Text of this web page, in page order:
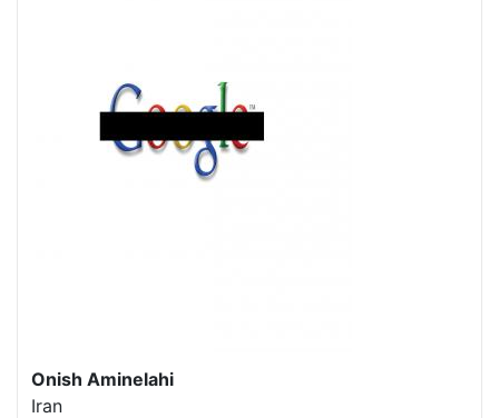
Onish Aminelahi
Iran